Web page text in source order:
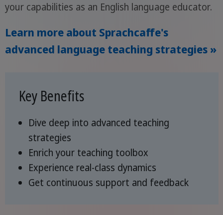
your capabilities as an English language educator.
Learn more about Sprachcaffe's
advanced language teaching strategies »
Key Benefits
Dive deep into advanced teaching
strategies
Enrich your teaching toolbox
Experience real-class dynamics
Get continuous support and feedback